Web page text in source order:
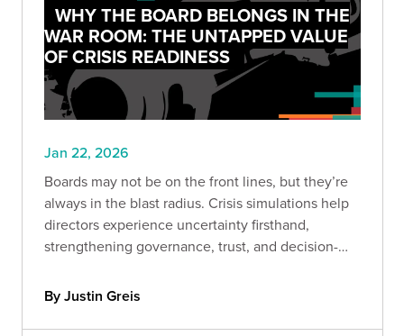
WHY THE BOARD BELONGS IN THE
WAR ROOM: THE UNTAPPED VALUE
OF CRISIS READINESS
Jan 22, 2026
Boards may not be on the front lines, but they’re
always in the blast radius. Crisis simulations help
directors experience uncertainty firsthand,
strengthening governance, trust, and decision-
By Justin Greis